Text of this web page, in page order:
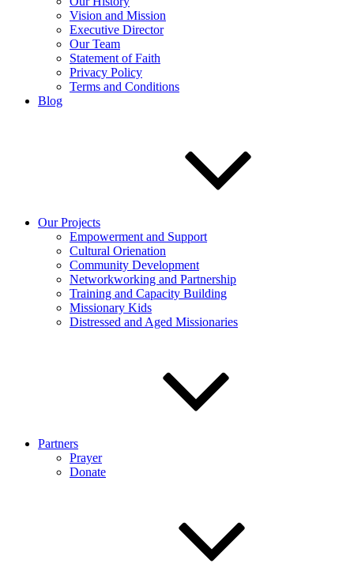
Vision and Mission
Executive Director
Our Team
Statement of Faith
Privacy Policy
Terms and Conditions
Blog
Our Projects
Empowerment and Support
Cultural Orienation
Community Development
Networkworking and Partnership
Training and Capacity Building
Missionary Kids
Distressed and Aged Missionaries
Partners
Prayer
Donate